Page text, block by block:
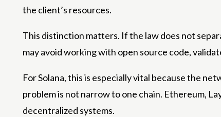
the client’s resources.
This distinction matters. If the law does not
may avoid working with open source code,
For Solana, this is especially vital because the
problem is not narrow to one chain. Ethereum,
decentralized systems.